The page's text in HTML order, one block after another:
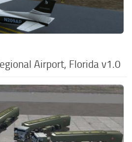
Airport, Florida v1.0